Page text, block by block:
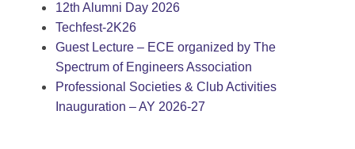
12th Alumni Day 2026
Techfest-2K26
Guest Lecture – ECE organized by The
Spectrum of Engineers Association
Professional Societies & Club Activities
Inauguration – AY 2026-27